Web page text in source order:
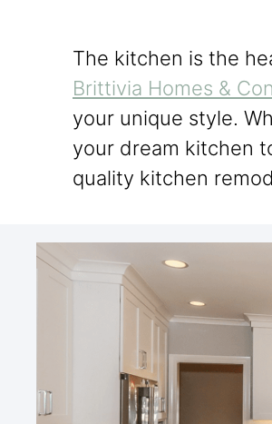
The kitchen is the
Brittivia Homes &
your unique style.
your dream kitchen
quality kitchen